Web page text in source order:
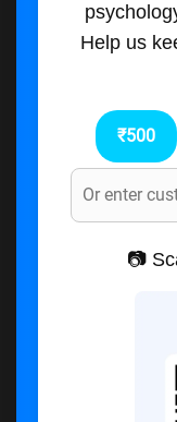
Help us
₹500
📷